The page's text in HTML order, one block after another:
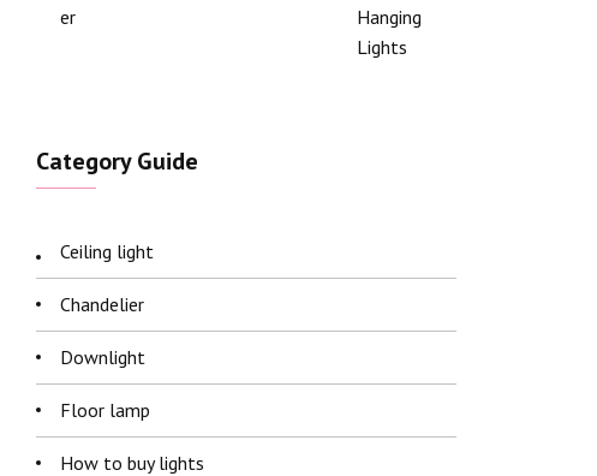
er
Hanging
Lights
Category Guide
Ceiling light
Chandelier
Downlight
Floor lamp
How to buy lights